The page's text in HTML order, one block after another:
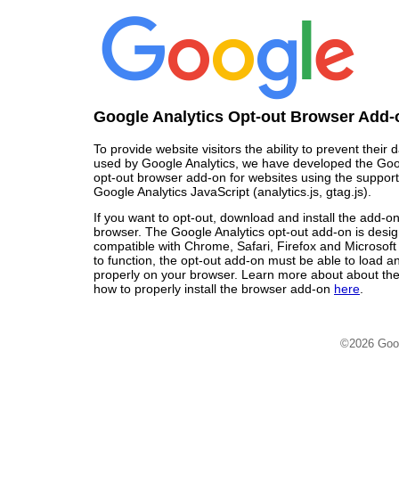
Google Analytics Opt-out Browser Add-
To provide website visitors the ability to prevent their
used by Google Analytics, we have developed the
opt-out browser add-on for websites using the
Google Analytics JavaScript (analytics.js, gtag.js).
If you want to opt-out, download and install the add-
browser. The Google Analytics opt-out add-on is
compatible with Chrome, Safari, Firefox and
to function, the opt-out add-on must be able to load
properly on your browser. Learn more about about
how to properly install the browser add-on here
©2026